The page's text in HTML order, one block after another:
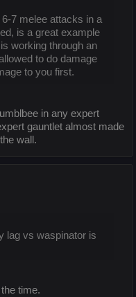
7 melee attacks in a
is a great example
working through an
to do damage
to you first.
in any expert
gauntlet almost made
wall.
lag vs waspinator is
time.